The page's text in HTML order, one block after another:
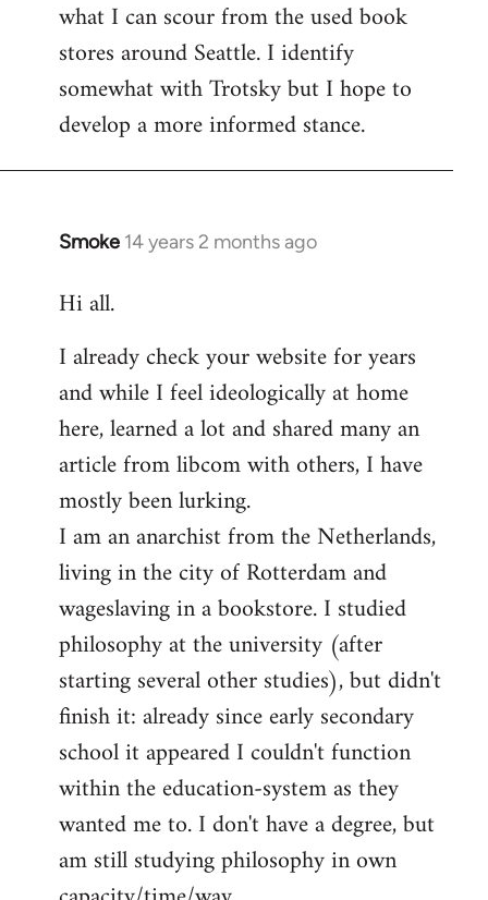
what I can scour from the used book
stores around Seattle. I identify
somewhat with Trotsky but I hope to
develop a more informed stance.
Smoke 14 years 2 months ago
In
to
by
libcom.org
Hi all.
I already check your website for years
and while I feel ideologically at home
here, learned a lot and shared many an
article from libcom with others, I have
mostly been lurking.
I am an anarchist from the Netherlands,
living in the city of Rotterdam and
wageslaving in a bookstore. I studied
philosophy at the university (after
starting several other studies), but didn't
finish it: already since early secondary
school it appeared I couldn't function
within the education-system as they
wanted me to. I don't have a degree, but
am still studying philosophy in own